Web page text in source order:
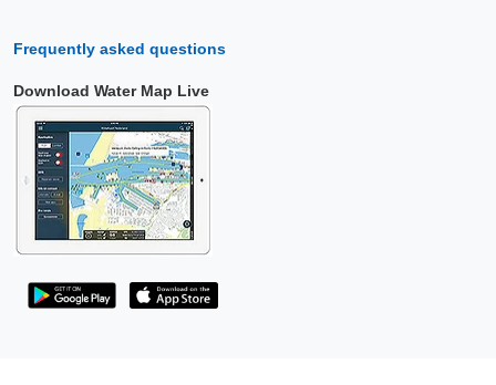
Frequently asked questions
Download Water Map Live